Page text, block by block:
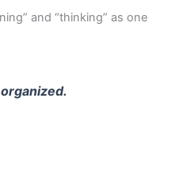
and “thinking” as one